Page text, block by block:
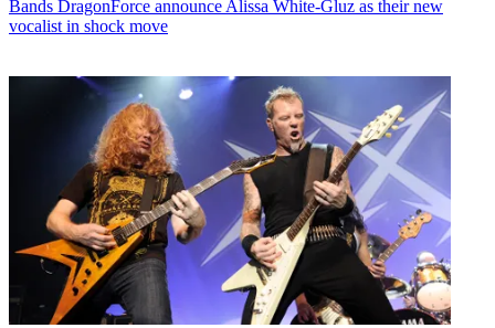
Bands DragonForce announce Alissa White-Gluz as their new
vocalist in shock move